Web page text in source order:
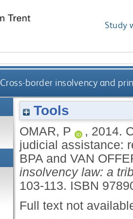
Study
Cross-border insolvency and
Tools
OMAR, P , 2014.
judicial assistance:
BPA and VAN
insolvency law: a
103-113. ISBN
Full text not